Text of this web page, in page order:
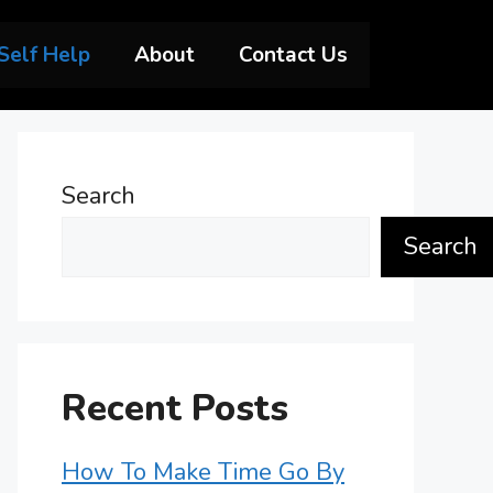
Help About Contact Us
Search
Search
Recent Posts
How To Make Time Go By